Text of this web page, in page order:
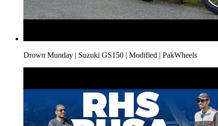
Drown Munday | Suzuki GS150 | Modified | PakWheels